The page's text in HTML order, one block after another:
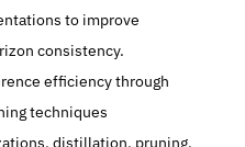
to improve
consistency.
techniques
distillation, pruning,